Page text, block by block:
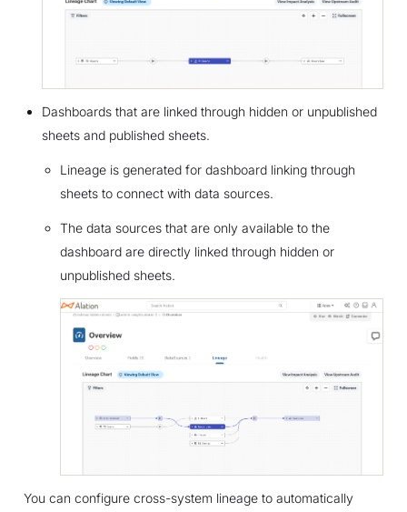
Dashboards that are linked through hidden or unpublished
sheets and published sheets.
Lineage is generated for dashboard linking through
sheets to connect with data sources.
The data sources that are only available to the
dashboard are directly linked through hidden or
unpublished sheets.
You can configure cross-system lineage to automatically